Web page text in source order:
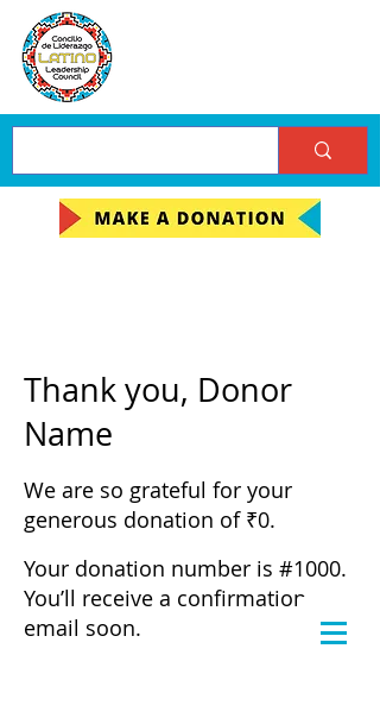
Thank you, Donor
Name
We are so grateful for your
generous donation of ₹0.
Your donation number is #1000.
You’ll receive a confirmation
email soon.